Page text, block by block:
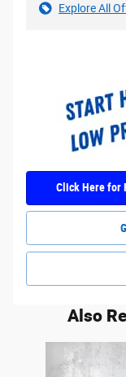
Explore All
Click Here for
Also